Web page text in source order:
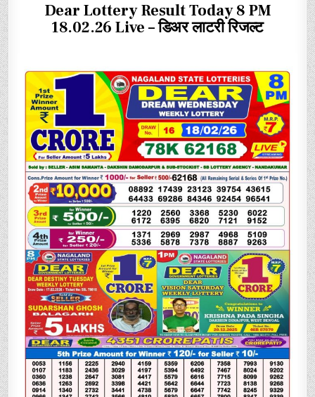
Dear Lottery Result Today 8 PM
18.02.26 Live – डिअर लाटरी रिजल्ट